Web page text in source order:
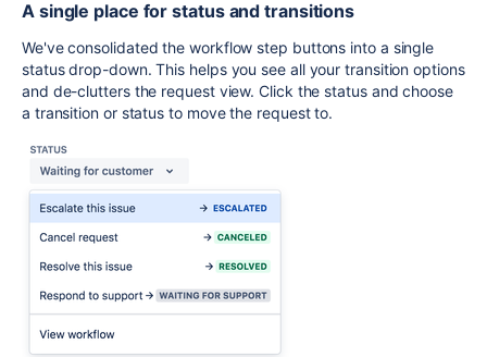
A single place for status and transitions
We've consolidated the workflow step buttons into a single
status drop-down. This helps you see all your transition options
and de-clutters the request view.Click the status and choose
a transition or status to move the request to.